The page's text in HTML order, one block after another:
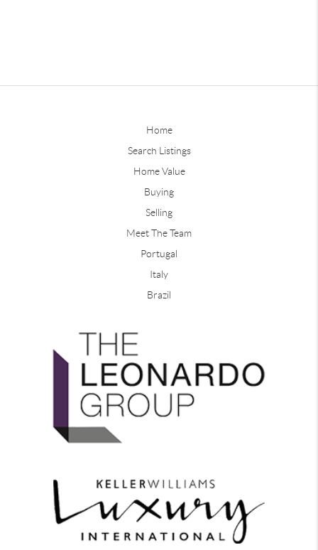
Home
Search Listings
Home Value
Buying
Selling
Meet The Team
Portugal
Italy
Brazil